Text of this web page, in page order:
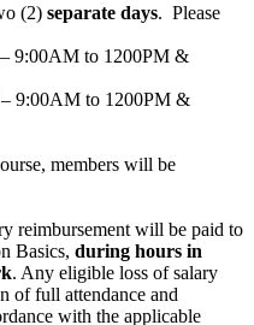
(2) separate days. Please
– 9:00AM to 1200PM &
– 9:00AM to 1200PM &
members will be
reimbursement will be paid to
Basics, during hours in
. Any eligible loss of salary
of full attendance and
with the applicable